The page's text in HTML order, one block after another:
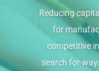
Reducing
for
competitive
search for